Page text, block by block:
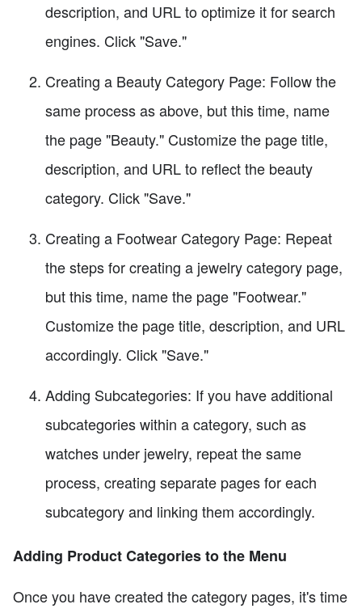
description, and URL to optimize it for search
engines. Click "Save."
Creating a Beauty Category Page: Follow the
same process as above, but this time, name
the page "Beauty." Customize the page title,
description, and URL to reflect the beauty
category. Click "Save."
Creating a Footwear Category Page: Repeat
the steps for creating a jewelry category page,
but this time, name the page "Footwear."
Customize the page title, description, and URL
accordingly. Click "Save."
Adding Subcategories: If you have additional
subcategories within a category, such as
watches under jewelry, repeat the same
process, creating separate pages for each
subcategory and linking them accordingly.
Adding Product Categories to the Menu
Once you have created the category pages, it's time